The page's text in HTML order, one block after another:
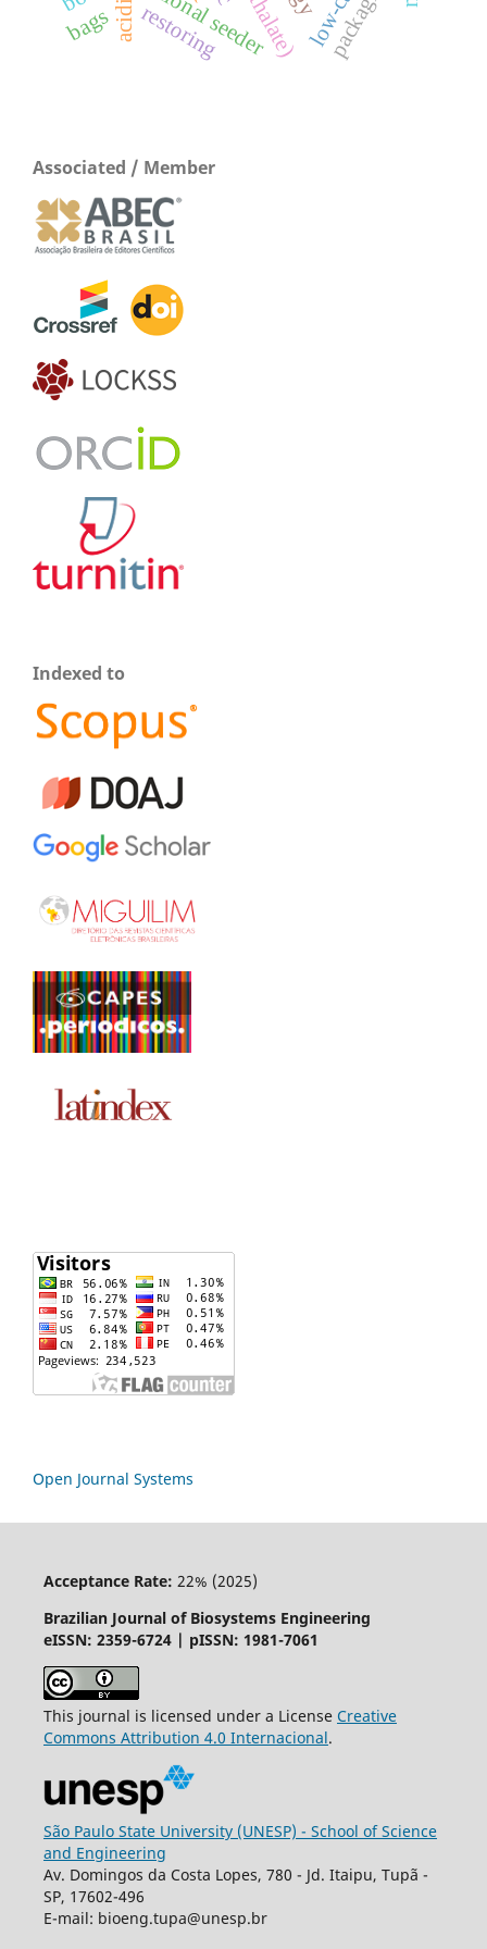
restoring
acidic
bags
Associated / Member
Indexed to
Open Journal Systems
Acceptance Rate: 22% (2025)
Brazilian Journal of Biosystems Engineering
eISSN: 2359-6724 | pISSN: 1981-7061
This journal is licensed under a License Creative
Commons Attribution 4.0 Internacional.
São Paulo State University (UNESP) - School of Science
and Engineering
Av. Domingos da Costa Lopes, 780 - Jd. Itaipu, Tupã -
SP, 17602-496
E-mail: bioeng.tupa@unesp.br